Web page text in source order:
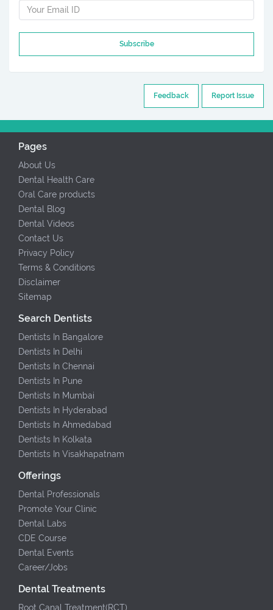
Subscribe
Report Issue
Feedback
Pages
About Us
Dental Health Care
Oral Care products
Dental Blog
Dental Videos
Contact Us
Privacy Policy
Terms & Conditions
Disclaimer
Sitemap
Search Dentists
Dentists In Bangalore
Dentists In Delhi
Dentists In Chennai
Dentists In Pune
Dentists In Mumbai
Dentists In Hyderabad
Dentists In Ahmedabad
Dentists In Kolkata
Dentists In Visakhapatnam
Offerings
Dental Professionals
Promote Your Clinic
Dental Labs
CDE Course
Dental Events
Career/Jobs
Dental Treatments
Root Canal Treatment(RCT)